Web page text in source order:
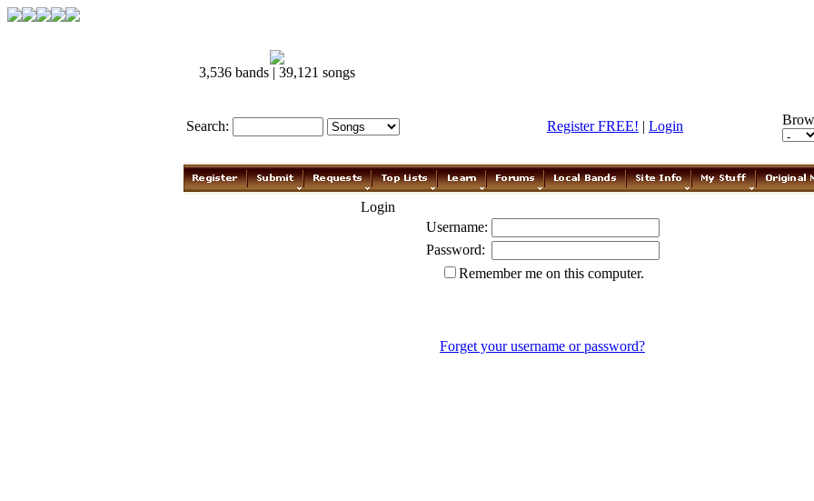
3,536 bands | 39,121 songs
Search: Register FREE! | Login
Login
Username:
Password:
Remember me on this computer.
Forget your username or password?